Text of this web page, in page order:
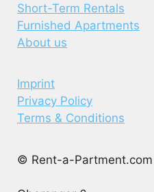
Short-Term Rentals
Furnished Apartments
About us
Imprint
Privacy Policy
Terms & Conditions
© Rent-a-Partment.com